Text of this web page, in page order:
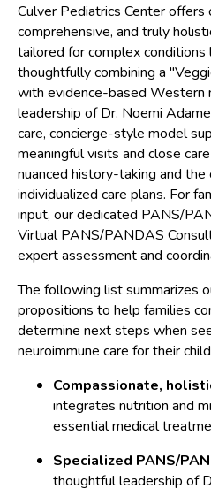
Culver Pediatrics Center offers
comprehensive, and truly
tailored for complex
thoughtfully combining a
with evidence-based Western
leadership of Dr. Noemi
care, concierge-style model
meaningful visits and close
nuanced history-taking and
individualized care plans. For
input, our dedicated PANS/
Virtual PANS/PANDAS
expert assessment and
The following list summarizes
propositions to help families
determine next steps when
neuroimmune care for their
Compassionate,
integrates nutrition and
essential medical
Specialized PANS/
thoughtful leadership of